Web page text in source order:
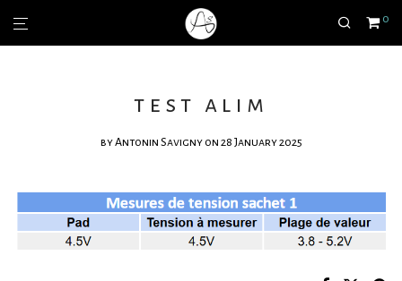
0
test alim
byAntonin Savigny on 28 January 2025